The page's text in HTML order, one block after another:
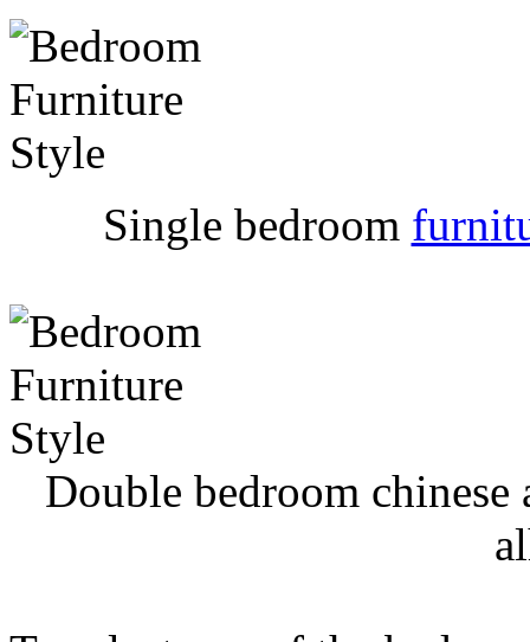
Single bedroom
Double bedroom